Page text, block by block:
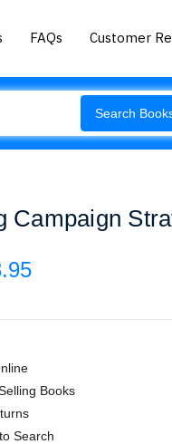
FAQs Customer
Search
Campaign
Books
Search